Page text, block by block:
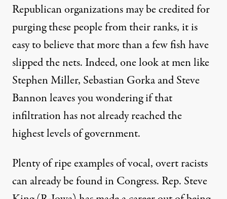
Republican organizations may be credited for
purging these people from their ranks, it is
easy to believe that more than a few fish have
slipped the nets. Indeed, one look at men like
Stephen Miller, Sebastian Gorka and Steve
Bannon leaves you wondering if that
infiltration has not already reached the
highest levels of government.
Plenty of ripe examples of vocal, overt racists
can already be found in Congress. Rep. Steve